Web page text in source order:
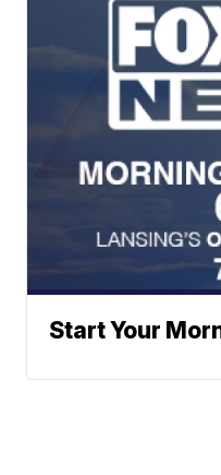
Start Your